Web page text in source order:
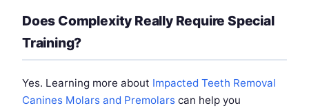
Does Complexity Really Require Special
Training?
Yes. Learning more about Impacted Teeth Removal
Canines Molars and Premolars can help you